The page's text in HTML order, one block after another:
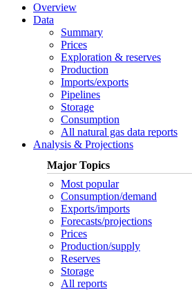
Overview
Data
Summary
Prices
Exploration & reserves
Production
Imports/exports
Pipelines
Storage
Consumption
All natural gas data reports
Analysis & Projections
Major Topics
Most popular
Consumption/demand
Exports/imports
Forecasts/projections
Prices
Production/supply
Reserves
Storage
All reports